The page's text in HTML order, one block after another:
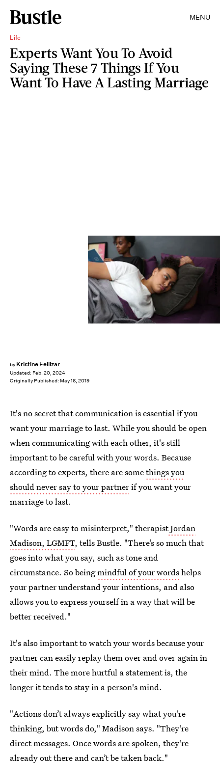
MENU
Life
Experts Want You To Avoid
Saying These 7 Things If You
Want To Have A Lasting Marriage
by Kristine Fellizar
Updated: Feb. 20, 2024
Originally Published: May 16, 2019
Ashley Batz/Bustle
It's no secret that communication is essential if you
want your marriage to last. While you should be open
when communicating with each other, it's still
important to be careful with your words. Because
according to experts, there are somethings you
should never say to your partnerif you want your
marriage to last.
"Words are easy to misinterpret," therapistJordan
Madison, LGMFT, tells Bustle. "There’s so much that
goes into what you say, such as tone and
circumstance. So beingmindful of your wordshelps
your partner understand your intentions, and also
allows you to express yourself in a way that will be
better received."
It's also important to watch your words because your
partner can easily replay them over and over again in
their mind. The more hurtful a statement is, the
longer it tends to stay in a person's mind.
"Actions don’t always explicitly say what you're
thinking, but words do," Madison says. "They're
direct messages. Once words are spoken, they're
already out there and can’t be taken back."